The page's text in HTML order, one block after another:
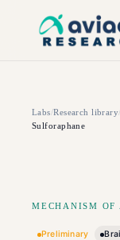
Labs/Research library/
Sulforaphane
MECHANISM OF
Preliminary